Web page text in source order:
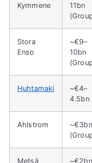
Kymmene
11bn
Stora
Enso
~€9–
10bn
Huhtamaki
~€4–
4.5bn
Ahlstrom
~€3bn
Metsä
~€2bn